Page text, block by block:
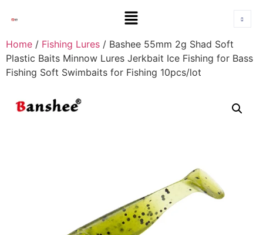
Home / Fishing Lures / Bashee 55mm 2g Shad Soft
Plastic Baits Minnow Lures Jerkbait Ice Fishing for Bass
Fishing Soft Swimbaits for Fishing 10pcs/lot